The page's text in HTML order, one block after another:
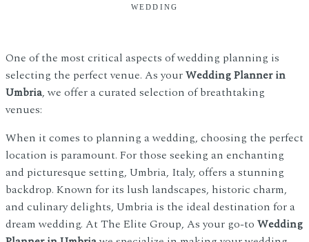
WEDDING
One of the most critical aspects of wedding planning is
selecting the perfect venue. As yourWedding Planner in
Umbria, we offer a curated selection of breathtaking
venues:
When it comes to planning a wedding, choosing the perfect
location is paramount. For those seeking an enchanting
and picturesque setting, Umbria, Italy, offers a stunning
backdrop. Known for its lush landscapes, historic charm,
and culinary delights, Umbria is the ideal destination for a
dream wedding. At The Elite Group, As your go-to Wedding